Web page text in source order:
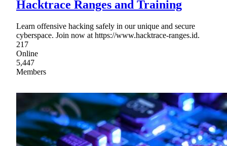
Hacktrace Ranges and Training
Learn offensive hacking safely in our unique and secure
cyberspace. Join now at https://www.hacktrace-ranges.id.
217
Online
5,447
Members